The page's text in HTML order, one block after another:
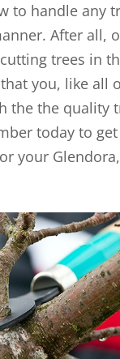
to handle any
After all,
trees in
you, like
the the quality
today to
your